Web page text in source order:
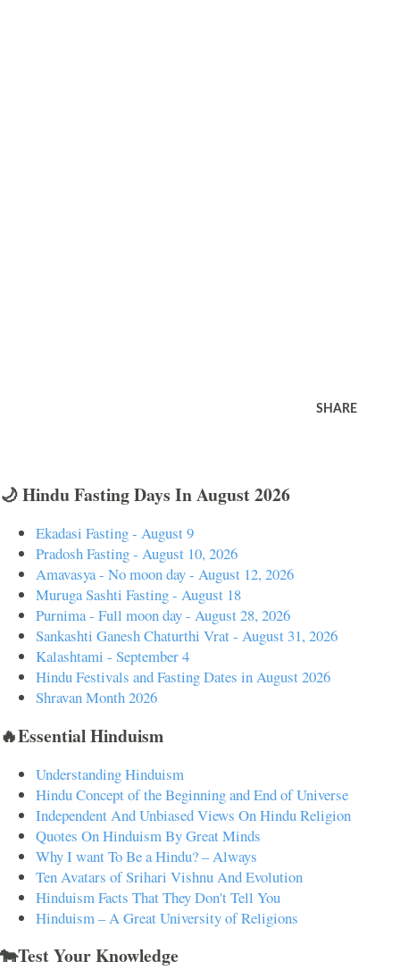
SHARE
🌙 Hindu Fasting Days In August 2026
Ekadasi Fasting - August 9
Pradosh Fasting - August 10, 2026
Amavasya - No moon day - August 12, 2026
Muruga Sashti Fasting - August 18
Purnima - Full moon day - August 28, 2026
Sankashti Ganesh Chaturthi Vrat - August 31, 2026
Kalashtami - September 4
Hindu Festivals and Fasting Dates in August 2026
Shravan Month 2026
🔥Essential Hinduism
Understanding Hinduism
Hindu Concept of the Beginning and End of Universe
Independent And Unbiased Views On Hindu Religion
Quotes On Hinduism By Great Minds
Why I want To Be a Hindu? – Always
Ten Avatars of Srihari Vishnu And Evolution
Hinduism Facts That They Don't Tell You
Hinduism – A Great University of Religions
🐄Test Your Knowledge